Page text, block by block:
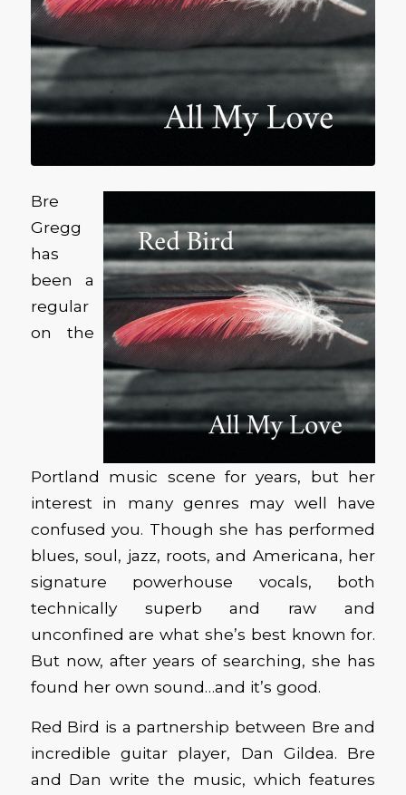
Bre
Gregg
has
been a
regular
on the
Portland music scene for years, but her
interest in many genres may well have
confused you. Though she has performed
blues, soul, jazz, roots, and Americana, her
signature powerhouse vocals, both
technically superb and raw and
unconfined are what she’s best known for.
But now, after years of searching, she has
found her own sound…and it’s good.
Red Bird is a partnership between Bre and
incredible guitar player, Dan Gildea. Bre
and Dan write the music, which features